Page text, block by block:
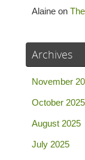
Alaine on
Archives
November
October 2025
August 2025
July 2025